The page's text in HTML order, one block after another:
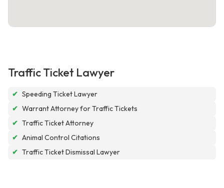
Traffic Ticket Lawyer
✔ Speeding Ticket Lawyer
✔ Warrant Attorney for Traffic Tickets
✔ Traffic Ticket Attorney
✔ Animal Control Citations
✔ Traffic Ticket Dismissal Lawyer